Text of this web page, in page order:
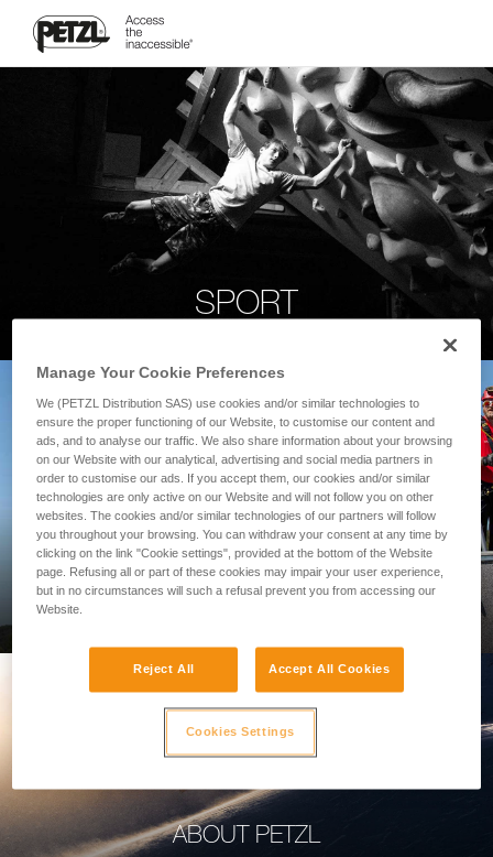
SPORT
PROFESSIONAL
ABOUT PETZL
Manage Your Cookie Preferences
We (PETZL Distribution SAS) use cookies and/or similar technologies to
ensure the proper functioning of our Website, to customise our content and
ads, and to analyse our traffic. We also share information about your browsing
on our Website with our analytical, advertising and social media partners in
order to customise our ads. If you accept them, our cookies and/or similar
technologies are only active on our Website and will not follow you on other
websites. The cookies and/or similar technologies of our partners will follow
you throughout your browsing. You can withdraw your consent at any time by
clicking on the link "Cookie settings", provided at the bottom of the Website
page. Refusing all or part of these cookies may impair your user experience,
but in no circumstances will such a refusal prevent you from accessing our
Website.
Reject All Accept All Cookies
Cookies Settings